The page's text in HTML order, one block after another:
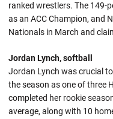
ranked wrestlers. The 149-
as an ACC Champion, and
Nationals in March and
Jordan Lynch, softball
Jordan Lynch was crucial
the season as one of three
completed her rookie
average, along with 10